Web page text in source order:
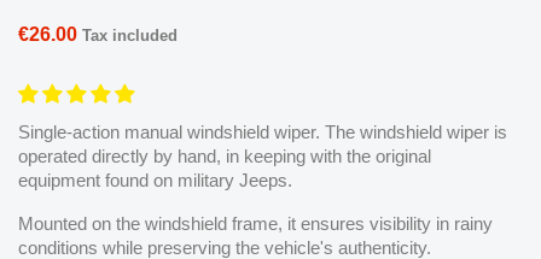
€26.00 Tax included
Single-action manual windshield wiper. The windshield wiper is
operated directly by hand, in keeping with the original
equipment found on military Jeeps.
Mounted on the windshield frame, it ensures visibility in rainy
conditions while preserving the vehicle's authenticity.